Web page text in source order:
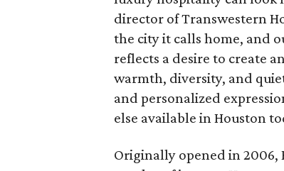
director of Transwestern
the city it calls home, and
reflects a desire to create
warmth, diversity, and
and personalized
else available in Houston
Originally opened in 2006,